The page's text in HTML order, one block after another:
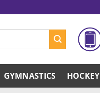
GYMNASTICS HOCKEY